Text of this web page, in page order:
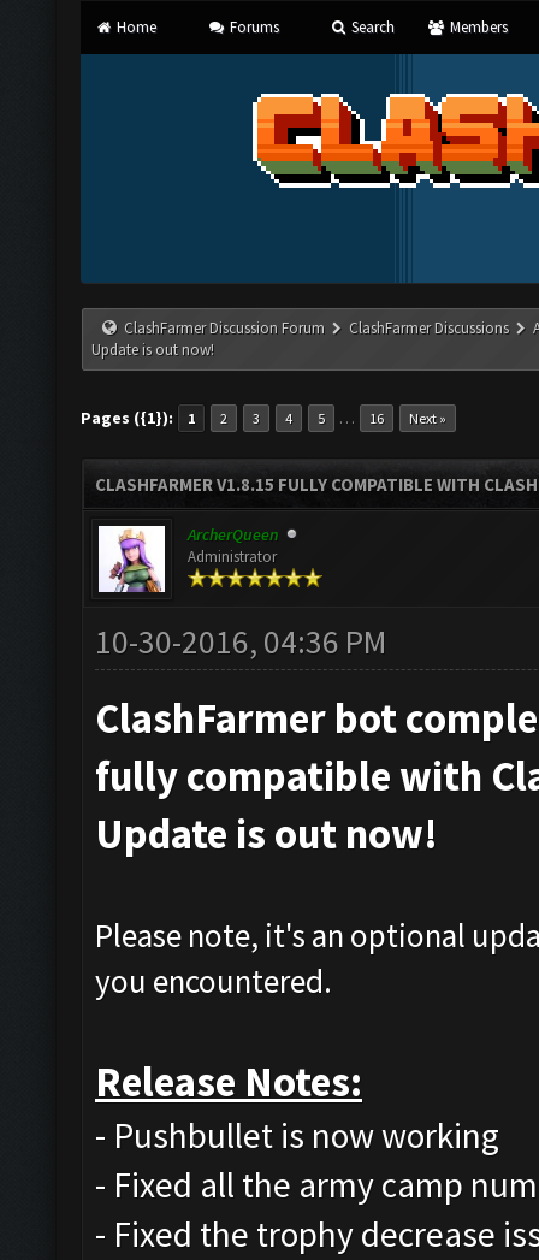
Home Forums Search Members
ClashFarmer Discussion Forum ClashFarmer Discussions
Update is out now!
Pages ({1}): 1 2 3 4 5 … 16 Next »
CLASHFARMER V1.8.15 FULLY COMPATIBLE WITH
ArcherQueen
Administrator
10-30-2016, 04:36 PM
ClashFarmer bot
fully compatible with
Update is out now!
Please note, it's an optional
you encountered.
Release Notes:
- Pushbullet is now working
- Fixed all the army camp
- Fixed the trophy decrease